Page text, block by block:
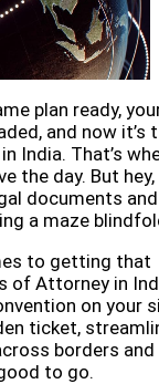
plan ready,
and now it’s
India. That’s
the day. But hey,
documents and
a maze
to getting that
of Attorney in
on your
ticket,
borders and
to go.